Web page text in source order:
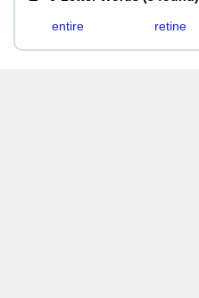
entire retine